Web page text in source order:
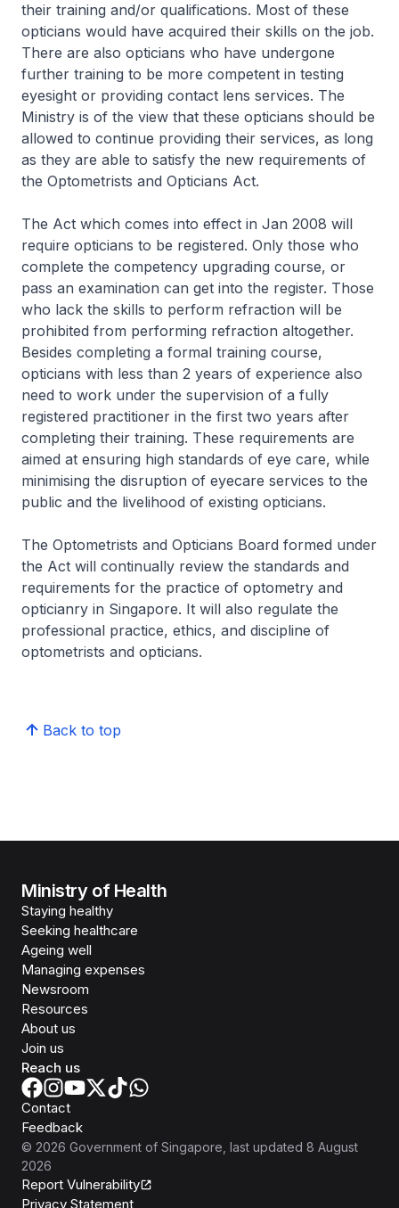
their training and/or qualifications. Most of these
opticians would have acquired their skills on the job.
There are also opticians who have undergone
further training to be more competent in testing
eyesight or providing contact lens services. The
Ministry is of the view that these opticians should be
allowed to continue providing their services, as long
as they are able to satisfy the new requirements of
the Optometrists and Opticians Act.
The Act which comes into effect in Jan 2008 will
require opticians to be registered. Only those who
complete the competency upgrading course, or
pass an examination can get into the register. Those
who lack the skills to perform refraction will be
prohibited from performing refraction altogether.
Besides completing a formal training course,
opticians with less than 2 years of experience also
need to work under the supervision of a fully
registered practitioner in the first two years after
completing their training. These requirements are
aimed at ensuring high standards of eye care, while
minimising the disruption of eyecare services to the
public and the livelihood of existing opticians.
The Optometrists and Opticians Board formed under
the Act will continually review the standards and
requirements for the practice of optometry and
opticianry in Singapore. It will also regulate the
professional practice, ethics, and discipline of
optometrists and opticians.
Back to top
Ministry of Health
Staying healthy
Seeking healthcare
Ageing well
Managing expenses
Newsroom
Resources
About us
Join us
Reach us
Contact
Feedback
© 2026 Government of Singapore , last updated 8 August
2026
Report Vulnerability
Privacy Statement